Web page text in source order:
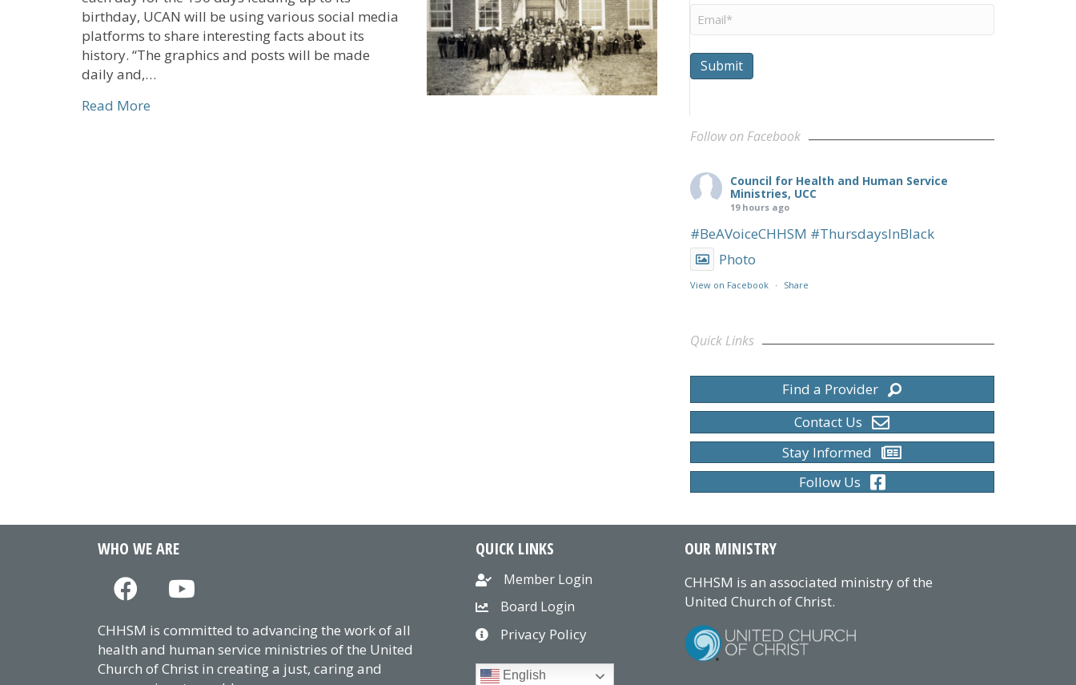
birthday, UCAN will be using various social media
platforms to share interesting facts about its
history. “The graphics and posts will be made
daily and,…
Read More
*
Submit
Follow on Facebook
Council for Health and Human Service
Ministries, UCC
19 hours ago
#BeAVoiceCHHSM #ThursdaysInBlack
Photo
View on Facebook · Share
Quick Links
Find a Provider
Contact Us
Stay Informed
Follow Us
WHO WE ARE
CHHSM is committed to advancing the work of all
health and human service ministries of the United
Church of Christ in creating a just, caring and
QUICK LINKS
Member Login
Board Login
Privacy Policy
English
OUR MINISTRY
CHHSM is an associated ministry of the
United Church of Christ.